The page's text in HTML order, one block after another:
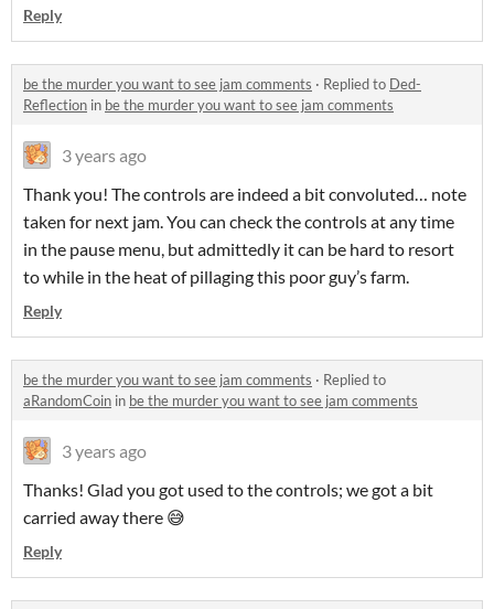
Reply
be the murder you want to see jam comments · Replied to Ded-
Reflection in be the murder you want to see jam comments
3 years ago
Thank you! The controls are indeed a bit convoluted… note
taken for next jam. You can check the controls at any time
in the pause menu, but admittedly it can be hard to resort
to while in the heat of pillaging this poor guy’s farm.
Reply
be the murder you want to see jam comments · Replied to
aRandomCoin in be the murder you want to see jam comments
3 years ago
Thanks! Glad you got used to the controls; we got a bit
carried away there 😅
Reply